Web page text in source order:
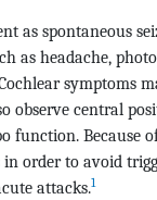
as spontaneous
as headache,
symptoms
observe central
function. Because
order to avoid
attacks.1